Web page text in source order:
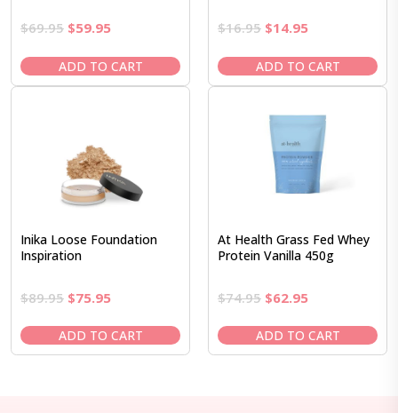
$69.95 Original
was:
$69.95.
$59.95Current
is:
$59.95.
ADD TO CART
$16.95 Original
was:
$16.95.
$14.95Current
is:
$14.95.
ADD TO CART
Inika Loose Foundation
Inspiration
$89.95 Original
was:
$89.95.
$75.95Current
is:
$75.95.
ADD TO CART
At Health Grass Fed Whey
Protein Vanilla 450g
$74.95 Original
was:
$74.95.
$62.95Current
is:
$62.95.
ADD TO CART